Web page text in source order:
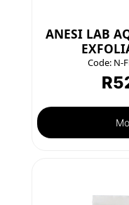
ANESI LAB
Code:N-
R